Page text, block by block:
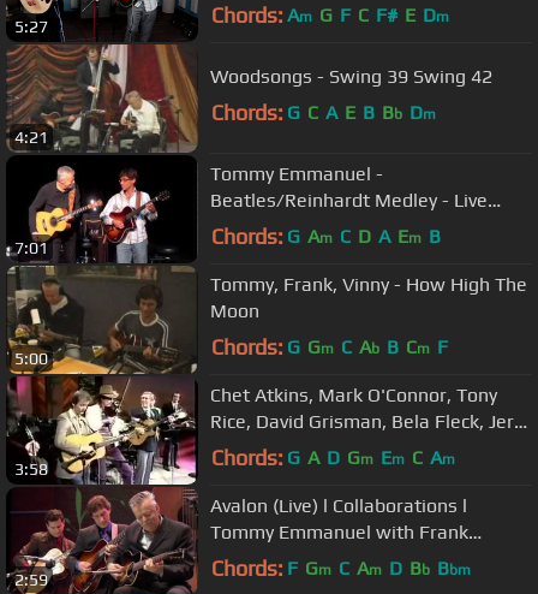
5:27 Chords: Am G F C F# E Dm
4:21
Woodsongs - Swing 39 Swing 42
Chords: G C A E B Bb Dm
7:01
Tommy Emmanuel -
Beatles/Reinhardt Medley - Live
2012
Chords: G Am C D A Em B
5:00
Tommy, Frank, Vinny - How High The
Moon
Chords: G Gm C Ab B Cm F
3:58
Chet Atkins, Mark O'Connor, Tony
Rice, David Grisman, Bela Fleck, Jerry
Douglas, Rob Wasserman
Chords: G A D Gm Em C Am
2:59
Avalon (Live) l Collaborations l
Tommy Emmanuel with Frank
Vignola & Vinny Raniolo
Chords: F Gm C Am D Bb Bbm